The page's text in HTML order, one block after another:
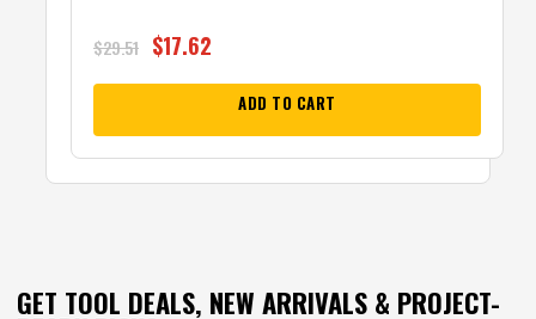
$29.51 $17.62
ADD TO CART
GET TOOL DEALS, NEW ARRIVALS & PROJECT-